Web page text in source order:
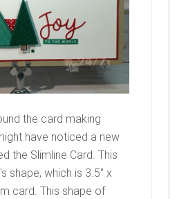
the card making
have noticed a new
the Slimline Card. This
shape, which is 3.5" x
card. This shape of